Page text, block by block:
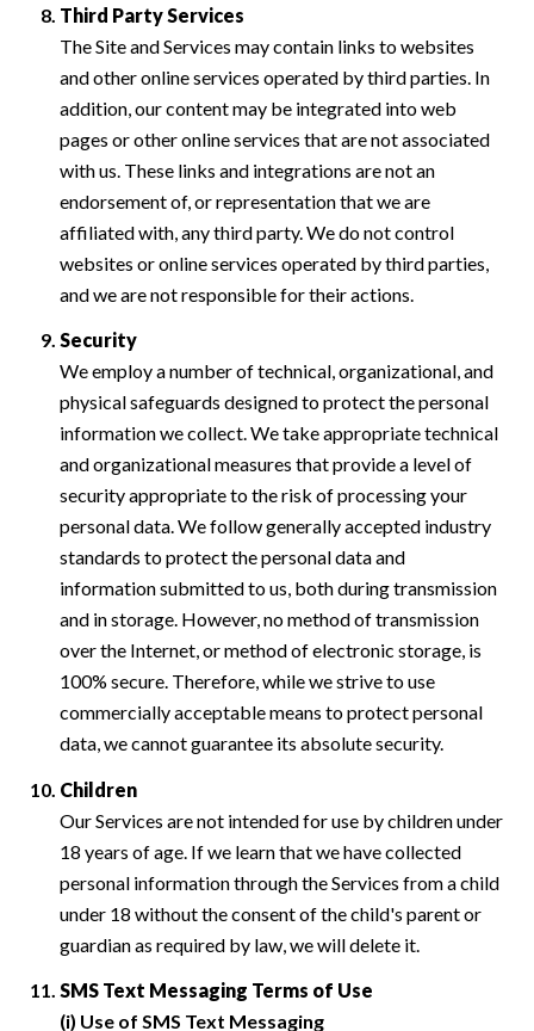
Third Party Services
The Site and Services may contain links to websites
and other online services operated by third parties. In
addition, our content may be integrated into web
pages or other online services that are not associated
with us. These links and integrations are not an
endorsement of, or representation that we are
affiliated with, any third party. We do not control
websites or online services operated by third parties,
and we are not responsible for their actions.
Security
We employ a number of technical, organizational, and
physical safeguards designed to protect the personal
information we collect. We take appropriate technical
and organizational measures that provide a level of
security appropriate to the risk of processing your
personal data. We follow generally accepted industry
standards to protect the personal data and
information submitted to us, both during transmission
and in storage. However, no method of transmission
over the Internet, or method of electronic storage, is
100% secure. Therefore, while we strive to use
commercially acceptable means to protect personal
data, we cannot guarantee its absolute security.
Children
Our Services are not intended for use by children under
18 years of age. If we learn that we have collected
personal information through the Services from a child
under 18 without the consent of the child's parent or
guardian as required by law, we will delete it.
SMS Text Messaging Terms of Use
(i) Use of SMS Text Messaging